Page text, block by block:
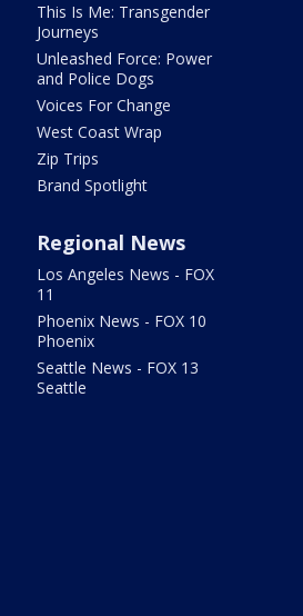
This Is Me: Transgender
Journeys
Unleashed Force: Power
and Police Dogs
Voices For Change
West Coast Wrap
Zip Trips
Brand Spotlight
Regional News
Los Angeles News - FOX
11
Phoenix News - FOX 10
Phoenix
Seattle News - FOX 13
Seattle